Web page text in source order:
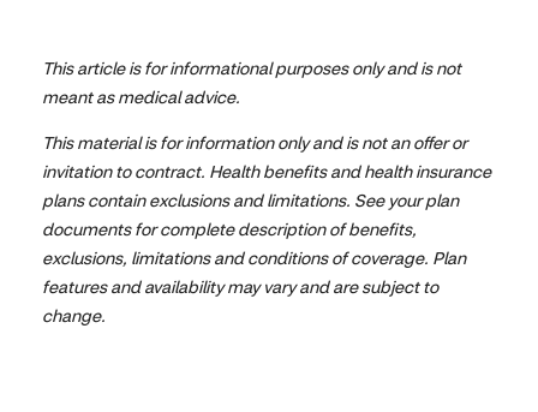
This article is for informational purposes only and is not
meant as medical advice.
This material is for information only and is not an offer or
invitation to contract. Health benefits and health insurance
plans contain exclusions and limitations. See your plan
documents for complete description of benefits,
exclusions, limitations and conditions of coverage. Plan
features and availability may vary and are subject to
change.